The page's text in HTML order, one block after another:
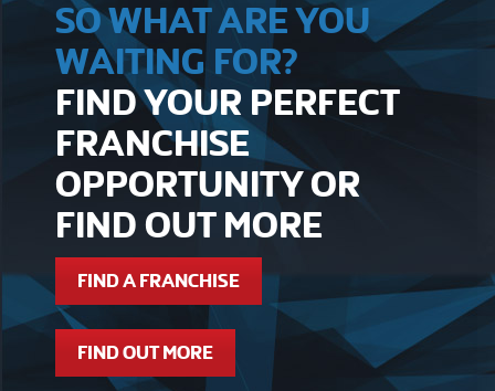
SO WHAT ARE YOU
WAITING FOR?
FIND YOUR PERFECT
FRANCHISE
OPPORTUNITY OR
FIND OUT MORE
FIND A FRANCHISE
FIND OUT MORE